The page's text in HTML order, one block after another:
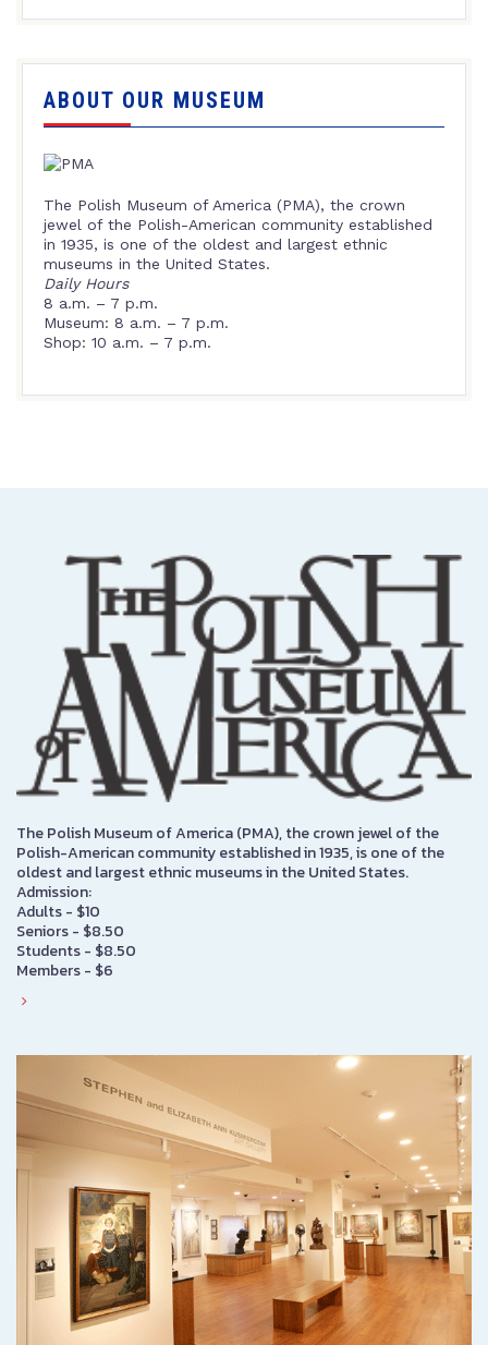
ABOUT OUR MUSEUM
The Polish Museum of America (PMA), the crown
jewel of the Polish-American community established
in 1935, is one of the oldest and largest ethnic
museums in the United States.
Daily Hours
8 a.m. – 7 p.m.
Museum: 8 a.m. – 7 p.m.
Shop: 10 a.m. – 7 p.m.
The Polish Museum of America (PMA), the crown jewel of the
Polish-American community established in 1935, is one of the
oldest and largest ethnic museums in the United States.
Admission:
Adults - $10
Seniors - $8.50
Students - $8.50
Members - $6